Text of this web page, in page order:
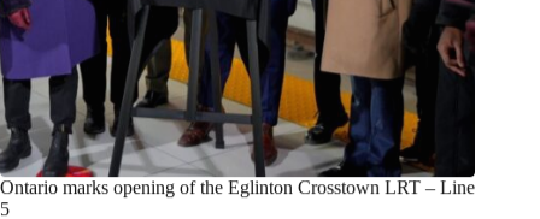
Ontario marks opening of the Eglinton Crosstown LRT – Line
5